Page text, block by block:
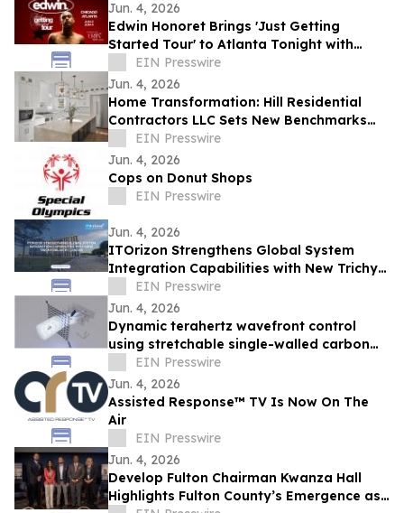
Jun. 4, 2026
Edwin Honoret Brings 'Just Getting
Started Tour' to Atlanta Tonight with
Special Guest ERIIN
EIN Presswire
Jun. 4, 2026
Home Transformation: Hill Residential
Contractors LLC Sets New Benchmarks
for Kitchen, Bath, and Basement
Renovation
EIN Presswire
Jun. 4, 2026
Cops on Donut Shops
EIN Presswire
Jun. 4, 2026
ITOrizon Strengthens Global System
Integration Capabilities with New Trichy
Delivery Center
EIN Presswire
Jun. 4, 2026
Dynamic terahertz wavefront control
using stretchable single-walled carbon
nanotube-based metasurfaces
EIN Presswire
Jun. 4, 2026
Assisted Response™ TV Is Now On The
Air
EIN Presswire
Jun. 4, 2026
Develop Fulton Chairman Kwanza Hall
Highlights Fulton County’s Emergence as